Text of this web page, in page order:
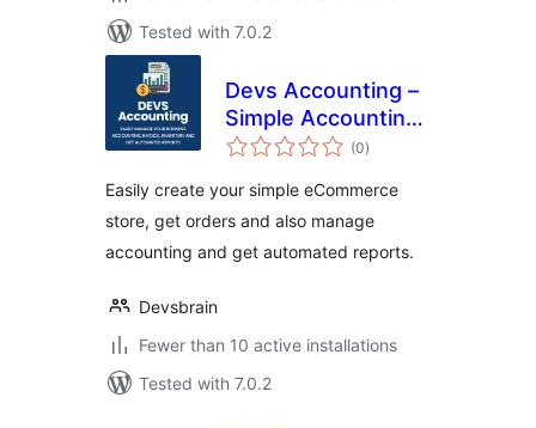
Tested with 7.0.2
Devs Accounting –
Simple Accounting
and Invoicing
(0total
ratings
)
Easily create your simple eCommerce
store, get orders and also manage
accounting and get automated reports.
Devsbrain
Fewer than 10 active installations
Tested with 7.0.2